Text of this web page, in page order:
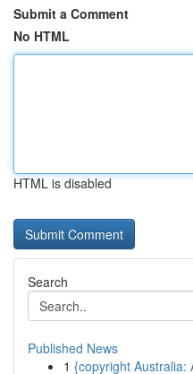
Submit a Comment
No HTML
HTML is disabled
Search
Published News
1 {copyright Australia: